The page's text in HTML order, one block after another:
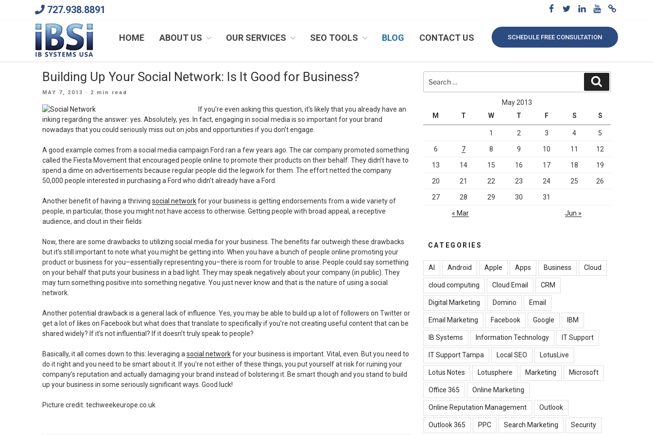
727.938.8891
We Will Keep Your Growing Business Growing
SCHEDULE FREE CONSULTATION
HOME ABOUT US OUR SERVICES SEO TOOLS BLOG CONTACT US
Building Up Your Social Network: Is It Good for Business?
POSTED
MAY 7, 2013 · 2 min read
If you’re even asking this question, it’s likely that you already have an
inking regarding the answer: yes. Absolutely, yes. In fact, engaging in social media is so important for your brand
nowadays that you could seriously miss out on jobs and opportunities if you don’t engage.
A good example comes from a social media campaign Ford ran a few years ago. The car company promoted something
called the Fiesta Movement that encouraged people online to promote their products on their behalf. They didn’t have to
spend a dime on advertisements because regular people did the legwork for them. The effort netted the company
50,000 people interested in purchasing a Ford who didn’t already have a Ford.
Another benefit of having a thriving social networkfor your business is getting endorsements from a wide variety of
people, in particular, those you might not have access to otherwise. Getting people with broad appeal, a receptive
audience, and clout in their fields
Now, there are some drawbacks to utilizing social media for your business. The benefits far outweigh these drawbacks
but it’s still important to note what you might be getting into. When you have a bunch of people online promoting your
product or business for you–essentially representing you–there is room for trouble to arise. People could say something
on your behalf that puts your business in a bad light. They may speak negatively about your company (in public). They
may turn something positive into something negative. You just never know and that is the nature of using a social
network.
Another potential drawback is a general lack of influence. Yes, you may be able to build up a lot of followers on Twitter or
get a lot of likes on Facebook but what does that translate to specifically if you’re not creating useful content that can be
shared widely? If it’s not influential? If it doesn’t truly speak to people?
Basically, it all comes down to this: leveraging asocial networkfor your business is important. Vital, even. But you need to
do it right and you need to be smart about it. If you’re not either of these things, you put yourself at risk for ruining your
company’s reputation and actually damaging your brand instead of bolstering it. Be smart though and you stand to build
up your business in some seriously significant ways. Good luck!
Picture credit: techweekeurope.co.uk
for:
May 2013
M
T W T F S S
1 2 3 4 5
6 7 8 9 10 11 12
13 14 15 16 17 18 19
20 21 22 23 24 25 26
27 28 29 30 31
« Mar Jun »
CATEGORIES
AI Android Apple Apps Business Cloud
cloud computing Cloud Email CRM
Digital Marketing Domino Email
Email Marketing Facebook Google IBM
IB Systems Information Technology IT Support
IT Support Tampa Local SEO LotusLive
Lotus Notes Lotusphere Marketing Microsoft
Office 365 Online Marketing
Online Reputation Management Outlook
Outlook 365 PPC Search Marketing Security